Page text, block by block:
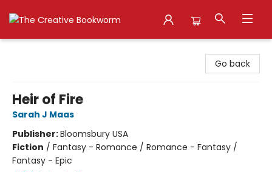
Go back
Heir of Fire
Sarah J Maas
Publisher:Bloomsbury USA
Fiction / Fantasy - Romance / Romance - Fantasy /
Fantasy - Epic